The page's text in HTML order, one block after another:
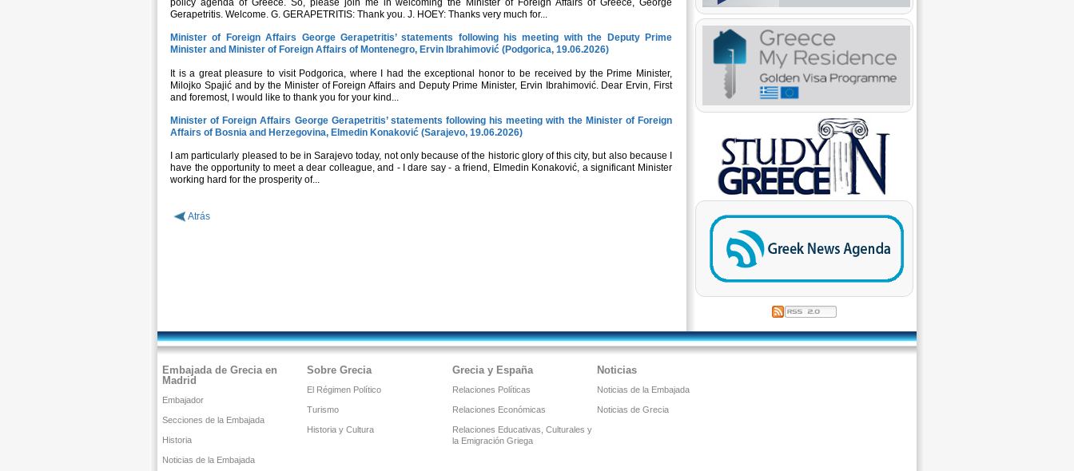
policy agenda of Greece. So, please join me in welcoming the Minister of Foreign Affairs of Greece, George
Gerapetritis. Welcome. G. GERAPETRITIS: Thank you. J. HOEY: Thanks very much for...
Minister of Foreign Affairs George Gerapetritis’ statements following his meeting with the Deputy Prime
Minister and Minister of Foreign Affairs of Montenegro, Ervin Ibrahimović (Podgorica, 19.06.2026)
It is a great pleasure to visit Podgorica, where I had the exceptional honor to be received by the Prime Minister,
Milojko Spajić and by the Minister of Foreign Affairs and Deputy Prime Minister, Ervin Ibrahimović. Dear Ervin, First
and foremost, I would like to thank you for your kind...
Minister of Foreign Affairs George Gerapetritis’ statements following his meeting with the Minister of Foreign
Affairs of Bosnia and Herzegovina, Elmedin Konaković (Sarajevo, 19.06.2026)
I am particularly pleased to be in Sarajevo today, not only because of the historic glory of this city, but also because I
have the opportunity to meet a dear colleague, and - I dare say - a friend, Elmedin Konaković, a significant Μinister
working hard for the prosperity of...
Atrás
Embajada de Grecia en
Madrid
Embajador
Secciones de la Embajada
Historia
Noticias de la Embajada
Sobre Grecia
El Régimen Político
Turismo
Historia y Cultura
Grecia y España
Relaciones Políticas
Relaciones Económicas
Relaciones Educativas, Culturales y
la Emigración Griega
Noticias
Noticias de la Embajada
Noticias de Grecia